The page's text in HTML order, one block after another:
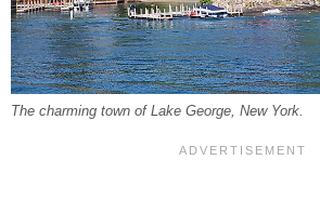
The charming town of Lake George, New York.